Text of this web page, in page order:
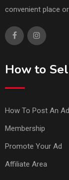
convenient place
How to
How To Post An Ad
Membership
Promote Your Ad
Affiliate Area